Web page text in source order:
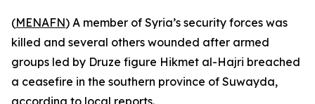
(MENAFN) A member of Syria’s security forces was
killed and several others wounded after armed
groups led by Druze figure Hikmet al-Hajri breached
a ceasefire in the southern province of Suwayda,
according to local reports.